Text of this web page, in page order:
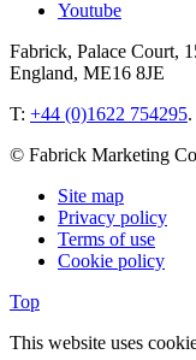
Youtube
Fabrick, Palace Court,
England, ME16 8JE
T: +44 (0)1622 754295
© Fabrick Marketing
Site map
Privacy policy
Terms of use
Cookie policy
Top
This website uses